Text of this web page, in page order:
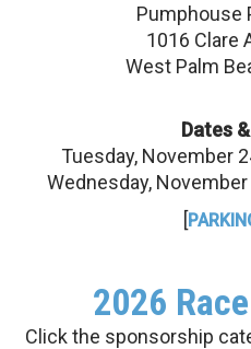
Pumphouse
1016 Clare
West Palm
Dates
Tuesday, November
Wednesday,
[
2026
Click the sponsorship